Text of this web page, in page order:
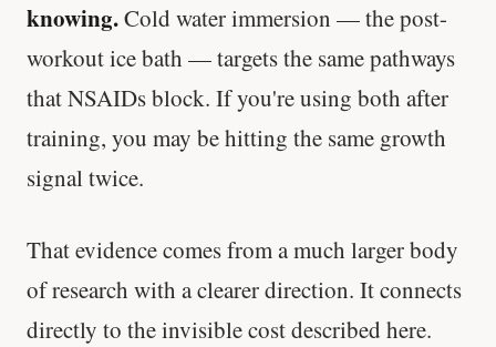
knowing.Cold water immersion — the post-
workout ice bath — targets the same pathways
that NSAIDs block. If you're using both after
training, you may be hitting the same growth
signal twice.
That evidence comes from a much larger body
of research with a clearer direction. It connects
directly to the invisible cost described here.